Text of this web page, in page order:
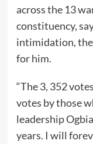
across the 13
constituency,
intimidation,
for him.
“The 3, 352
votes by those
leadership
years. I will